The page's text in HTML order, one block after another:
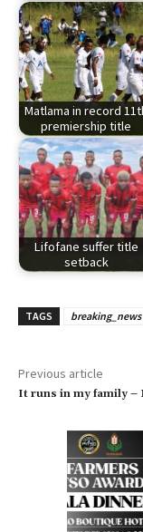
Matlama in record
premiership title
Lifofane suffer title
setback
TAGS breaking_news
Previous article
It runs in my family –